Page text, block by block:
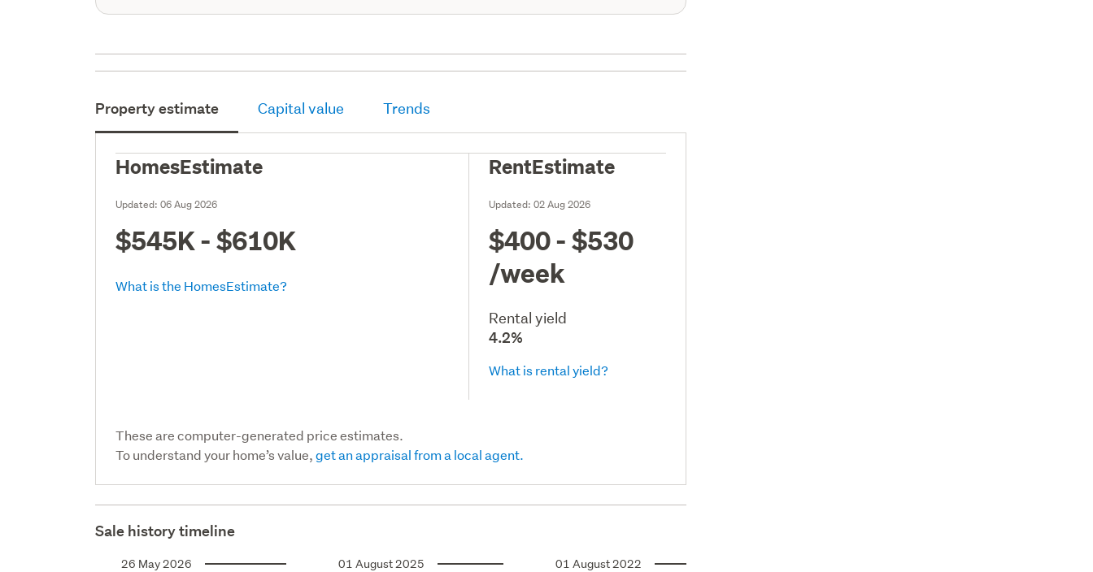
Property estimate Capital value Trends
HomesEstimate
Updated:06 Aug 2026
$545K - $610K
What is the HomesEstimate?
RentEstimate
Updated:02 Aug 2026
$400 - $530
/week
Rental yield
4.2%
What is rental yield?
These are computer-generated price estimates.
To understand your home’s value,get an appraisal from a local agent.
Sale history timeline
26 May 2026 01 August 2025 01 August 2022